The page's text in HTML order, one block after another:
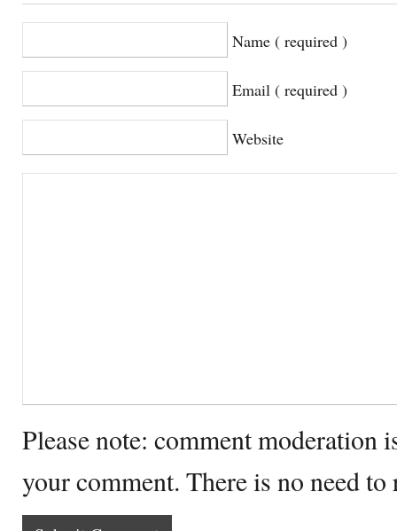
Name ( required )
Email ( required )
Website
Please note: comment moderation
your comment. There is no need